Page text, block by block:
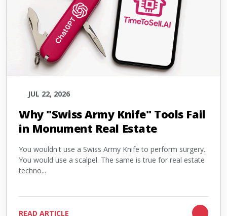
JUL 22, 2026
Why "Swiss Army Knife" Tools Fail
in Monument Real Estate
You wouldn't use a Swiss Army Knife to perform surgery.
You would use a scalpel. The same is true for real estate
techno...
READ ARTICLE